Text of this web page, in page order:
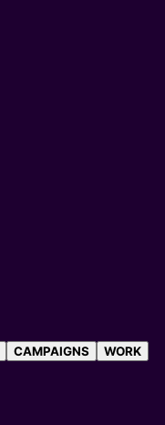
CAMPAIGNS
WORK